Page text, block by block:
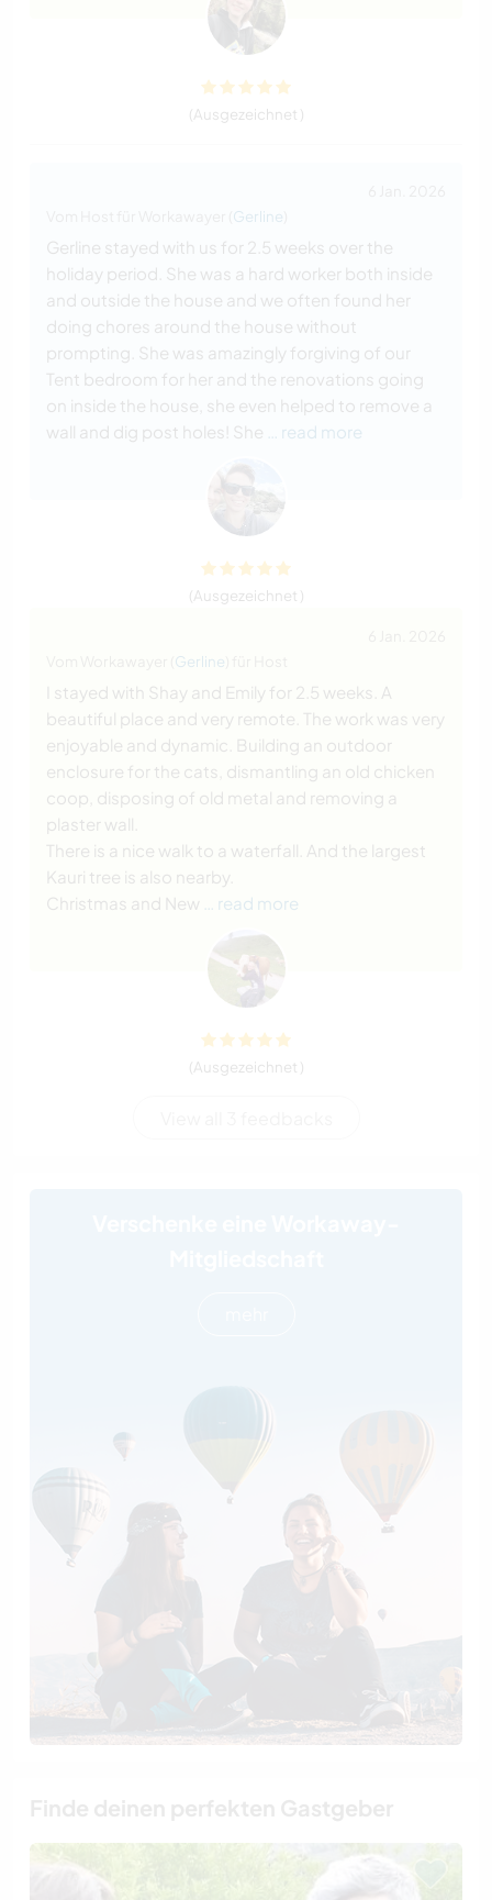
(Ausgezeichnet )
Gerline
Gerline stayed with us for 2.5 weeks over the
holiday period. She was a hard worker both inside
and outside the house and we often found her
doing chores around the house without
prompting. She was amazingly forgiving of our
Tent bedroom for her and the renovations going
on inside the house, she even helped to remove a
wall and dig post holes! She
… read more
(Ausgezeichnet )
Gerline
I stayed with Shay and Emily for 2.5 weeks. A
beautiful place and very remote. The work was very
enjoyable and dynamic. Building an outdoor
enclosure for the cats, dismantling an old chicken
coop, disposing of old metal and removing a
plaster wall.
There is a nice walk to a waterfall. And the largest
Kauri tree is also nearby.
Christmas and New
… read more
(Ausgezeichnet )